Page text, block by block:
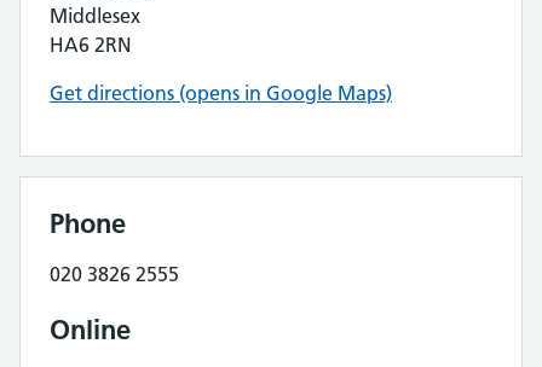
Middlesex
HA6 2RN
Get directions (opens in Google Maps)
Phone
020 3826 2555
Online